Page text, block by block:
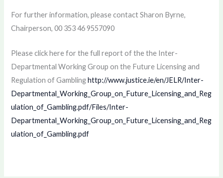
For further information, please contact Sharon Byrne,
Chairperson, 00 353 46 9557090
Please click here for the full report of the the Inter-
Departmental Working Group on the Future Licensing and
Regulation of Gamblinghttp://www.justice.ie/en/JELR/Inter-
Departmental_Working_Group_on_Future_Licensing_and_Reg
ulation_of_Gambling.pdf/Files/Inter-
Departmental_Working_Group_on_Future_Licensing_and_Reg
ulation_of_Gambling.pdf